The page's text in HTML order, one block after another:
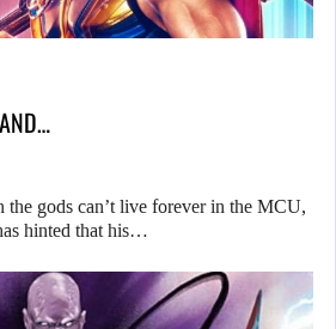
gods can’t live forever in the MCU,
hinted that his…